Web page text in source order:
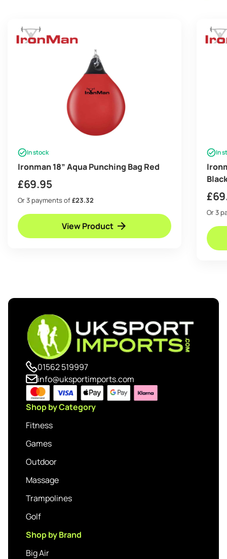
In stock
Ironman 18” Aqua Punching Bag Red
£69.95
Or 3 payments of£23.32
View Product
In
£
Or 3
01562 519997
info@uksportimports.com
Shop by Category
Fitness
Games
Outdoor
Massage
Trampolines
Golf
Shop by Brand
Big Air